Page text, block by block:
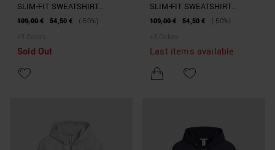
SLIM-FIT SWEATSHIRT
JACKET IN COTTON BLEND
109,00 € 54,50 €
(-50%)
+ 3 Colors
Sold Out
SLIM-FIT SWEATSHIRT
JACKET IN COTTON BLEND
109,00 € 54,50 €
(-50%)
+ 3 Colors
Last items available